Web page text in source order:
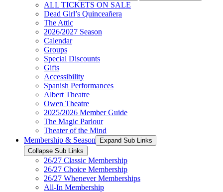
ALL TICKETS ON SALE
Dead Girl’s Quinceañera
The Attic
2026/2027 Season
Calendar
Groups
Special Discounts
Gifts
Accessibility
Spanish Performances
Albert Theatre
Owen Theatre
2025/2026 Member Guide
The Magic Parlour
Theater of the Mind
Membership & Season
Expand Sub Links
Collapse Sub Links
26/27 Classic Membership
26/27 Choice Membership
26/27 Whenever Memberships
All-In Membership